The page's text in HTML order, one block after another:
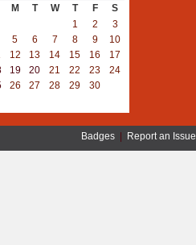
M T W T F
S
1
2
3
5 6 7 8 9
10
12 13 14 15 16
17
19 20 21 22 23
24
26 27 28 29 30
Badges| Report an Issue